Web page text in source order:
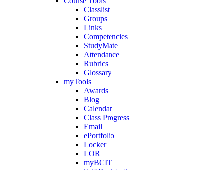
Classlist
Groups
Links
Competencies
StudyMate
Attendance
Rubrics
Glossary
myTools
Awards
Blog
Calendar
Class Progress
Email
ePortfolio
Locker
LOR
myBCIT